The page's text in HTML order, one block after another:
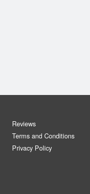
Reviews
Terms and Conditions
Privacy Policy